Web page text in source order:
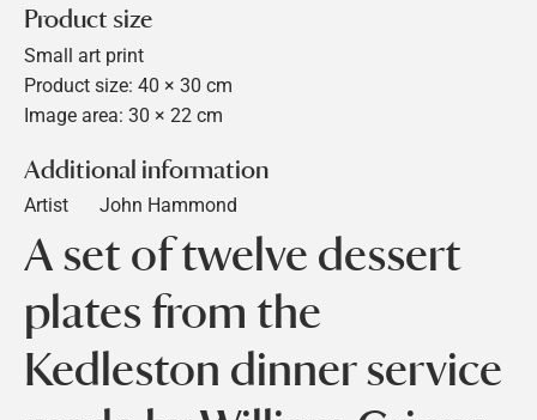
Product size
Small art print
Product size: 40 × 30 cm
Image area: 30 × 22 cm
Additional information
Artist John Hammond
A set of twelve dessert
plates from the
Kedleston dinner service